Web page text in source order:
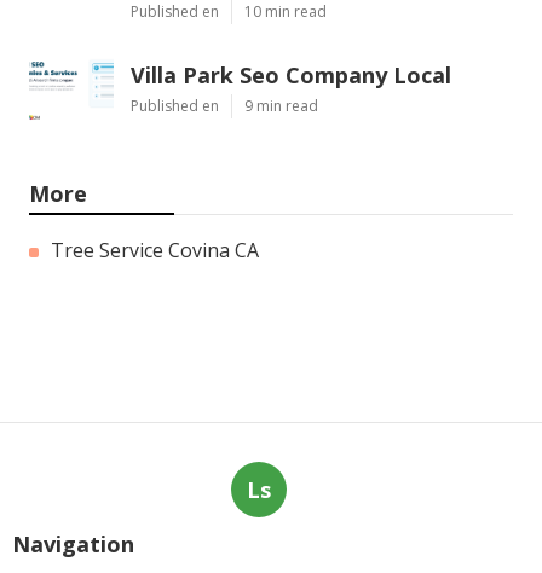
Published en 10 min read
Villa Park Seo Company Local
Published en 9 min read
More
Tree Service Covina CA
Ls
Navigation